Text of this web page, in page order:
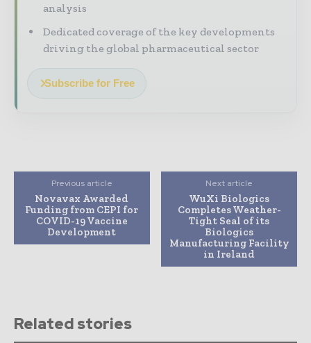
analysis
Dedicated coverage of the key developments
driving the global pharmaceutical sector
Subscribe for Free
Previous article
Novavax Awarded
Funding from CEPI for
COVID-19 Vaccine
Development
Next article
WuXi Biologics
Completes Weather-
Tight Seal of its
Biologics
Manufacturing Facility
in Ireland
Related stories